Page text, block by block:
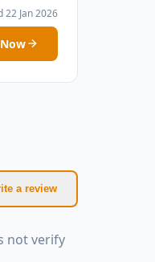
22 Jan 2026
a review
not verify